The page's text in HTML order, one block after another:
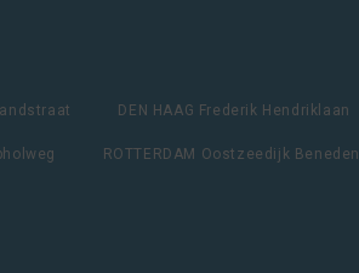
DEN HAAG Frederik Hendriklaan
ROTTERDAM Oostzeedijk Beneden